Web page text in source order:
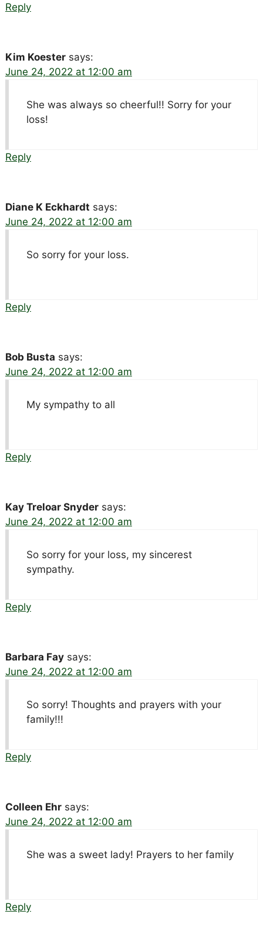
Reply
Kim Koester says:
June 24, 2022 at 12:00 am
She was always so cheerful!! Sorry for your
loss!
Reply
Diane K Eckhardt says:
June 24, 2022 at 12:00 am
So sorry for your loss.
Reply
Bob Busta says:
June 24, 2022 at 12:00 am
My sympathy to all
Reply
Kay Treloar Snyder says:
June 24, 2022 at 12:00 am
So sorry for your loss, my sincerest
sympathy.
Reply
Barbara Fay says:
June 24, 2022 at 12:00 am
So sorry! Thoughts and prayers with your
family!!!
Reply
Colleen Ehr says:
June 24, 2022 at 12:00 am
She was a sweet lady! Prayers to her family
Reply